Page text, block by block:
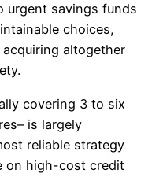
urgent savings funds
choices,
altogether
covering 3 to six
is largely
reliable strategy
on high-cost credit